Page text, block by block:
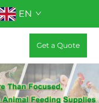
EN
Get a Quote